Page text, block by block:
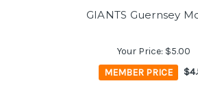
GIANTS Guernsey
Your Price: $5.00
MEMBER PRICE